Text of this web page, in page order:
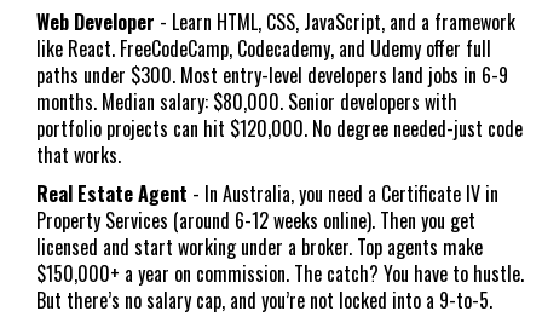
Web Developer - Learn HTML, CSS, JavaScript, and a framework
like React. FreeCodeCamp, Codecademy, and Udemy offer full
paths under $300. Most entry-level developers land jobs in 6-9
months. Median salary: $80,000. Senior developers with
portfolio projects can hit $120,000. No degree needed-just code
that works.
Real Estate Agent - In Australia, you need a Certificate IV in
Property Services (around 6-12 weeks online). Then you get
licensed and start working under a broker. Top agents make
$150,000+ a year on commission. The catch? You have to hustle.
But there’s no salary cap, and you’re not locked into a 9-to-5.